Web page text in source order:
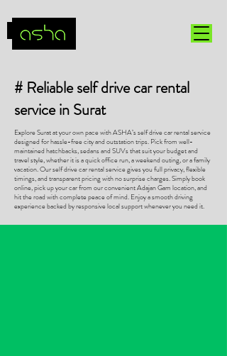
# Reliable self drive car rental
service in Surat
Explore Surat at your own pace with ASHA’s self drive car rental service
designed for hassle-free city and outstation trips. Pick from well-
maintained hatchbacks, sedans and SUVs that suit your budget and
travel style, whether it is a quick office run, a weekend outing, or a family
vacation. Our self drive car rental service gives you full privacy, flexible
timings, and transparent pricing with no surprise charges. Simply book
online, pick up your car from our convenient Adajan Gam location, and
hit the road with complete peace of mind. Enjoy a smooth driving
experience backed by responsive local support whenever you need it.